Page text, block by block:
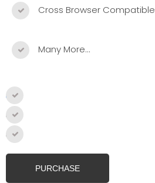
Cross Browser Compatible
Many More…
Single Site
2- 5 Sites
Unlimited Sites
PURCHASE